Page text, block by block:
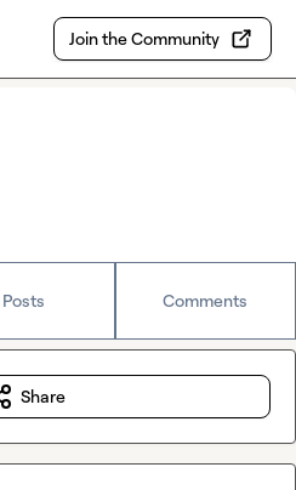
Join the Community
Posts Comments
Share